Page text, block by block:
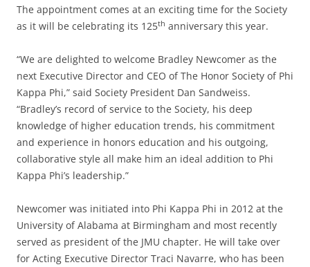
The appointment comes at an exciting time for the Society
as it will be celebrating its 125th anniversary this year.
“We are delighted to welcome Bradley Newcomer as the
next Executive Director and CEO of The Honor Society of Phi
Kappa Phi,” said Society President Dan Sandweiss.
“Bradley’s record of service to the Society, his deep
knowledge of higher education trends, his commitment
and experience in honors education and his outgoing,
collaborative style all make him an ideal addition to Phi
Kappa Phi’s leadership.”
Newcomer was initiated into Phi Kappa Phi in 2012 at the
University of Alabama at Birmingham and most recently
served as president of the JMU chapter. He will take over
for Acting Executive Director Traci Navarre, who has been